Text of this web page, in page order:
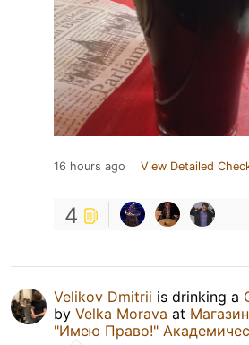
16 hours ago View Detailed
4
Velikov Dmitrii is drinking a
by Velka Morava at
"Имею Право!"